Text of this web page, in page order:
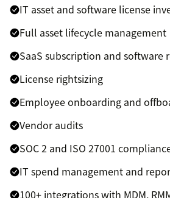
IT asset and software license
Full asset lifecycle management
SaaS subscription and software
License rightsizing
Employee onboarding and
Vendor audits
SOC 2 and ISO 27001
IT spend management and
100+ integrations with MDM,